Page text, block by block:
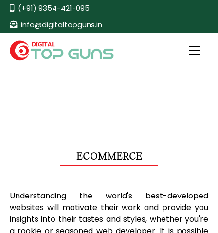
(+91) 9354-421-095
info@digitaltopguns.in
ECOMMERCE
Understanding the world's best-developed
websites will motivate their work and provide you
insights into their tastes and styles, whether you're